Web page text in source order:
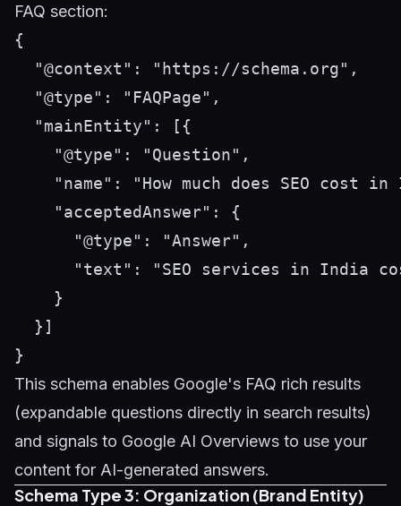
FAQ section:
{
  "@context": "https://schema.org",
  "@type": "FAQPage",
  "mainEntity": [{
    "@type": "Question",
"name": "How much does SEO cost in
    "acceptedAnswer": {
      "@type": "Answer",
"text": "SEO services in India
    }
  }]
This schema enables Google's FAQ rich results
(expandable questions directly in search results)
and signals to Google AI Overviews to use your
content for AI-generated answers.
Schema Type 3: Organization (Brand Entity)